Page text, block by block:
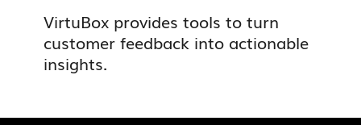
VirtuBox provides tools to turn
customer feedback into actionable
insights.